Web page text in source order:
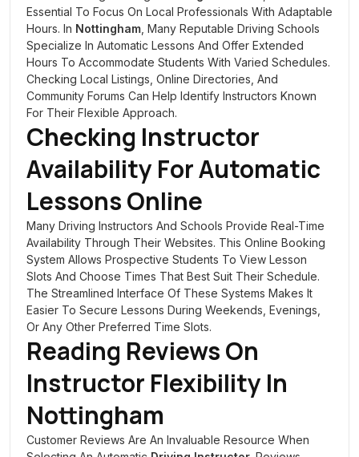
Essential To Focus On Local Professionals With Adaptable
Hours. In Nottingham , Many Reputable Driving Schools
Specialize In Automatic Lessons And Offer Extended
Hours To Accommodate Students With Varied Schedules.
Checking Local Listings, Online Directories, And
Community Forums Can Help Identify Instructors Known
For Their Flexible Approach.
Checking Instructor
Availability For Automatic
Lessons Online
Many Driving Instructors And Schools Provide Real-Time
Availability Through Their Websites. This Online Booking
System Allows Prospective Students To View Lesson
Slots And Choose Times That Best Suit Their Schedule.
The Streamlined Interface Of These Systems Makes It
Easier To Secure Lessons During Weekends, Evenings,
Or Any Other Preferred Time Slots.
Reading Reviews On
Instructor Flexibility In
Nottingham
Customer Reviews Are An Invaluable Resource When